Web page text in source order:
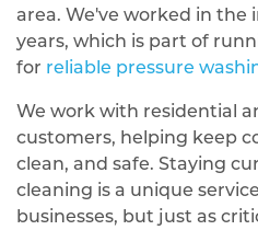
area. We've worked in the
years, which is part of
for reliable pressure
We work with residential
customers, helping keep
clean, and safe. Staying
cleaning is a unique
businesses, but just as